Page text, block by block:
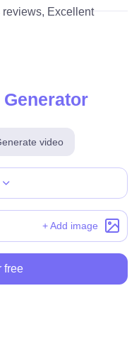
reviews, Excellent
video
+ Add image
free